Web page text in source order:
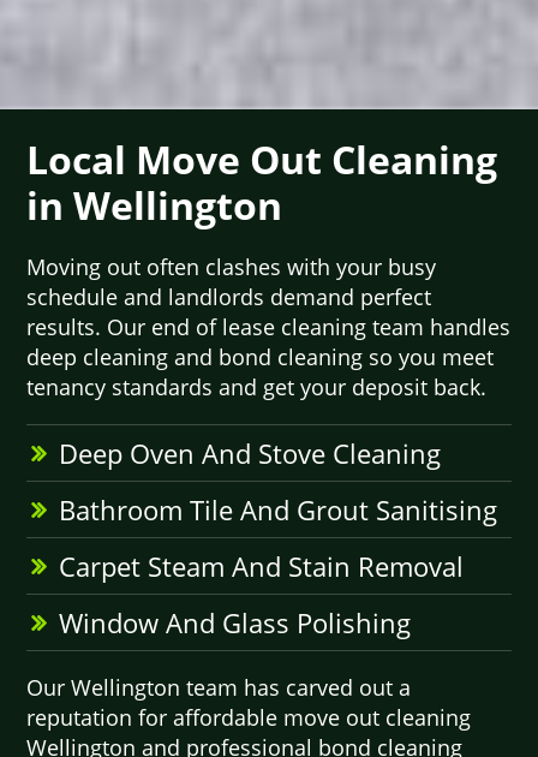
Local Move Out Cleaning
in Wellington
Moving out often clashes with your busy
schedule and landlords demand perfect
results. Our end of lease cleaning team handles
deep cleaning and bond cleaning so you meet
tenancy standards and get your deposit back.
Deep Oven And Stove Cleaning
Bathroom Tile And Grout Sanitising
Carpet Steam And Stain Removal
Window And Glass Polishing
Our Wellington team has carved out a
reputation for affordable move out cleaning
Wellington and professional bond cleaning